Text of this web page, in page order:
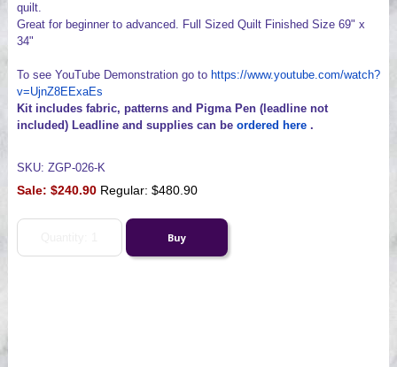
quilt.
Great for beginner to advanced. Full Sized Quilt Finished Size 69" x
34"
To see YouTube Demonstration go to https://www.youtube.com/watch?
v=UjnZ8EExaEs
Kit includes fabric, patterns and Pigma Pen (leadline not
included) Leadline and supplies can be ordered here.
SKU: ZGP-026-K
Sale: $240.90 Regular: $480.90